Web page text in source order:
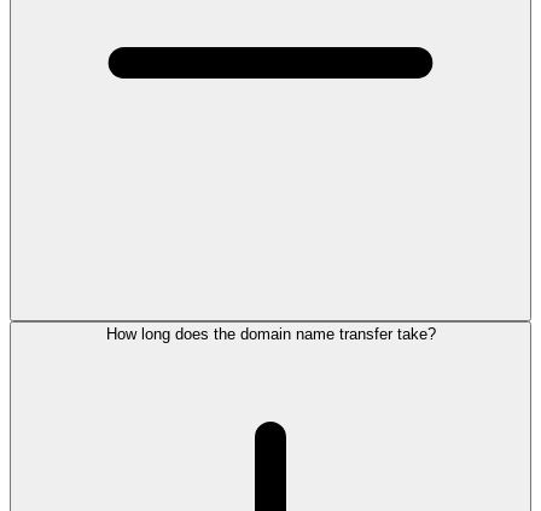
How long does the domain name transfer take?